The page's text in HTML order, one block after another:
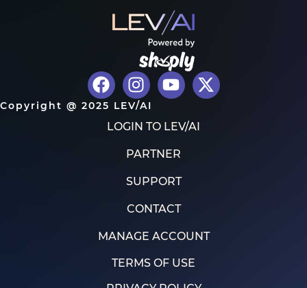
Copyright @ 2025 LEV/AI
LOGIN TO LEV/AI
PARTNER
SUPPORT
CONTACT
MANAGE ACCOUNT
TERMS OF USE